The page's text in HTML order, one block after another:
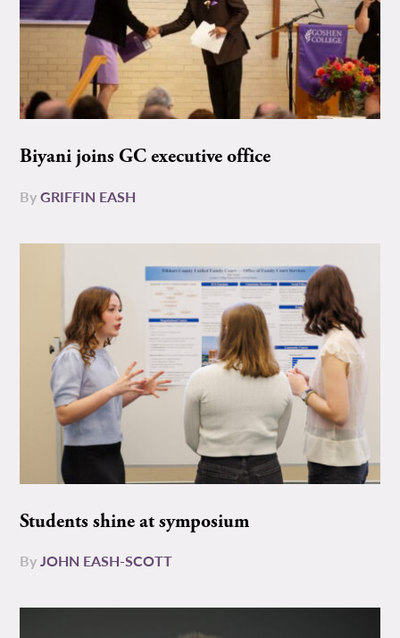
Biyani joins GC executive office
ByGRIFFIN EASH
Students shine at symposium
ByJOHN EASH-SCOTT